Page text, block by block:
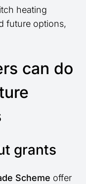
heating
future options,
can do
grants
Scheme offer